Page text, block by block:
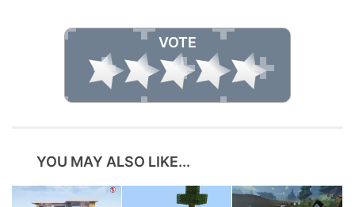
VOTE
YOU MAY ALSO LIKE...